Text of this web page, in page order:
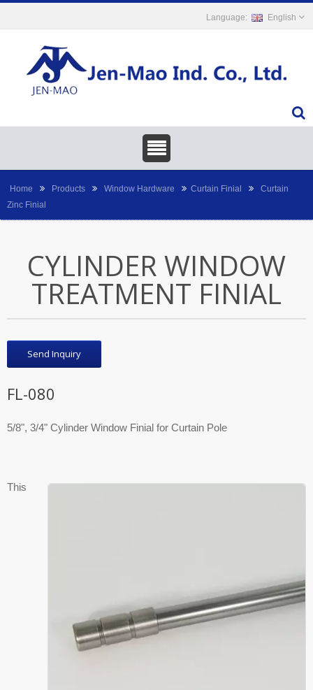
English
Home Products Window Hardware Curtain Finial
Curtain
Zinc Finial
CYLINDER WINDOW
TREATMENT FINIAL
Send Inquiry
FL-080
5/8", 3/4" Cylinder Window Finial for Curtain Pole
This